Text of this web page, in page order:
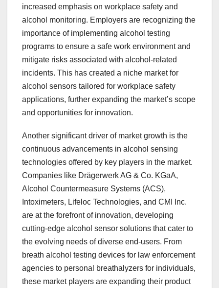
increased emphasis on workplace safety and
alcohol monitoring. Employers are recognizing the
importance of implementing alcohol testing
programs to ensure a safe work environment and
mitigate risks associated with alcohol-related
incidents. This has created a niche market for
alcohol sensors tailored for workplace safety
applications, further expanding the market’s scope
and opportunities for innovation.
Another significant driver of market growth is the
continuous advancements in alcohol sensing
technologies offered by key players in the market.
Companies like Drägerwerk AG & Co. KGaA,
Alcohol Countermeasure Systems (ACS),
Intoximeters, Lifeloc Technologies, and CMI Inc.
are at the forefront of innovation, developing
cutting-edge alcohol sensor solutions that cater to
the evolving needs of diverse end-users. From
breath alcohol testing devices for law enforcement
agencies to personal breathalyzers for individuals,
these market players are expanding their product